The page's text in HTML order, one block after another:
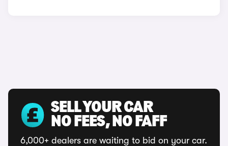
SELL YOUR CAR
NO FEES, NO FAFF
6,000+ dealers are waiting to bid on your car.